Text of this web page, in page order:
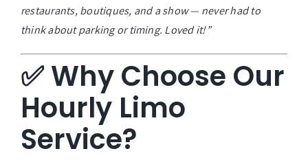
restaurants, boutiques, and a show — never had to
think about parking or timing. Loved it!”
✅ Why Choose Our
Hourly Limo
Service?